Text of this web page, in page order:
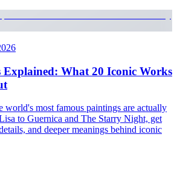
Explained: What 20 Iconic Works
world's most famous paintings are actually
to Guernica and The Starry Night, get
and deeper meanings behind iconic